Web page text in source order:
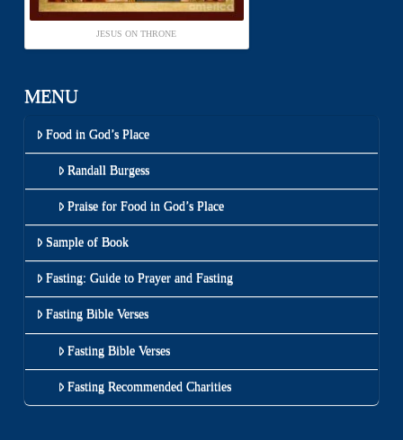
JESUS ON THRONE
MENU
Food in God’s Place
Randall Burgess
Praise for Food in God’s Place
Sample of Book
Fasting: Guide to Prayer and Fasting
Fasting Bible Verses
Fasting Bible Verses
Fasting Recommended Charities